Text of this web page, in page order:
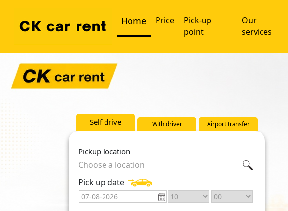
Home Price
Pick-up
point
Our
services
Self drive With driver Airport transfer
Pickup location
Choose a location
Pick up date